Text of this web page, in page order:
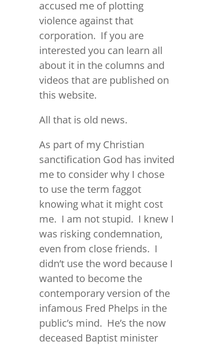
accused me of plotting
violence against that
corporation. If you are
interested you can learn all
about it in the columns and
videos that are published on
this website.
All that is old news.
As part of my Christian
sanctification God has invited
me to consider why I chose
to use the term faggot
knowing what it might cost
me. I am not stupid. I knew I
was risking condemnation,
even from close friends. I
didn’t use the word because I
wanted to become the
contemporary version of the
infamous Fred Phelps in the
public’s mind. He’s the now
deceased Baptist minister